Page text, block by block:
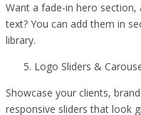
Want a fade-in hero
text? You can add them in
library.
Logo Sliders &
Showcase your clients,
responsive sliders that look